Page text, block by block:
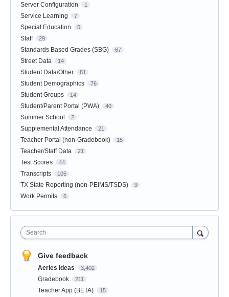
Server Configuration 1
Service Learning 7
Special Education 5
Staff 29
Standards Based Grades (SBG) 67
Street Data 14
Student Data/Other 81
Student Demographics 76
Student Groups 14
Student/Parent Portal (PWA) 40
Summer School 2
Supplemental Attendance 21
Teacher Portal (non-Gradebook) 15
Teacher/Staff Data 21
Test Scores 44
Transcripts 105
TX State Reporting (non-PEIMS/TSDS) 9
Work Permits 6
Search
Give feedback
Aeries Ideas 3,402
Gradebook 211
Teacher App (BETA) 15